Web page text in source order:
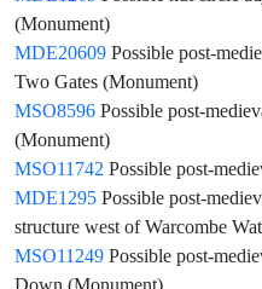
(Monument)
MDE20609 Possible post-
Two Gates (Monument)
MSO8596 Possible post-
(Monument)
MSO11742 Possible post-
MDE1295 Possible post-
structure west of Warcombe
MSO11249 Possible post-